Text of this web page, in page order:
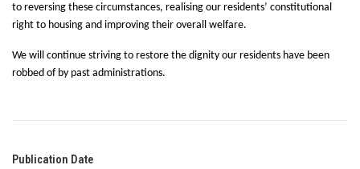
to reversing these circumstances, realising our residents’ constitutional
right to housing and improving their overall welfare.
We will continue striving to restore the dignity our residents have been
robbed of by past administrations.
Publication Date